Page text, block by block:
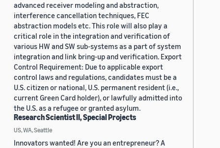
advanced receiver modeling and abstraction,
interference cancellation techniques, FEC
abstraction models etc. This role will also play a
critical role in the integration and verification of
various HW and SW sub-systems as a part of system
integration and link bring-up and verification. Export
Control Requirement: Due to applicable export
control laws and regulations, candidates must be a
U.S. citizen or national, U.S. permanent resident (i.e.,
current Green Card holder), or lawfully admitted into
the U.S. as a refugee or granted asylum.
Research Scientist II, Special Projects
US, WA, Seattle
Innovators wanted! Are you an entrepreneur? A